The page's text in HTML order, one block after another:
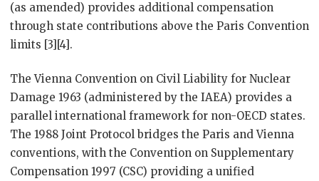
(as amended) provides additional compensation
through state contributions above the Paris Convention
limits [3][4].
The Vienna Convention on Civil Liability for Nuclear
Damage 1963 (administered by the IAEA) provides a
parallel international framework for non-OECD states.
The 1988 Joint Protocol bridges the Paris and Vienna
conventions, with the Convention on Supplementary
Compensation 1997 (CSC) providing a unified